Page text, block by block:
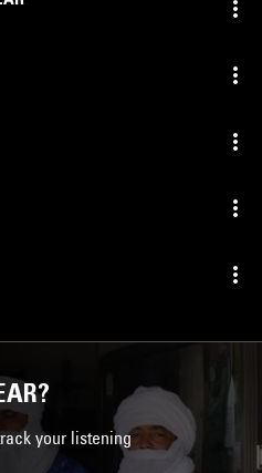
your listening